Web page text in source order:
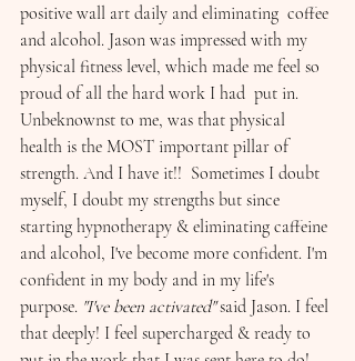
positive wall art daily and eliminating  coffee
and alcohol. Jason was impressed with my
physical fitness level, which made me feel so
proud of all the hard work I had  put in.
Unbeknownst to me, was that physical
health is the MOST important pillar of
strength. And I have it!!  Sometimes I doubt
myself, I doubt my strengths but since
starting hypnotherapy & eliminating caffeine
and alcohol, I've become more confident. I'm
confident in my body and in my life's
purpose. "I've been activated" said Jason. I feel
that deeply! I feel supercharged & ready to